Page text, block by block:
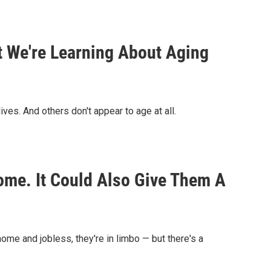
Learning About Aging
And others don't appear to age at all.
It Could Also Give Them A
and jobless, they're in limbo — but there's a